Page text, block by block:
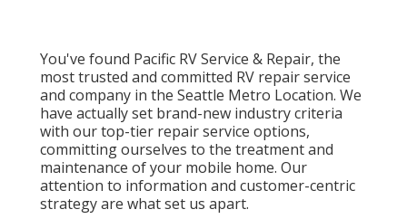
You've found Pacific RV Service & Repair, the
most trusted and committed RV repair service
and company in the Seattle Metro Location. We
have actually set brand-new industry criteria
with our top-tier repair service options,
committing ourselves to the treatment and
maintenance of your mobile home. Our
attention to information and customer-centric
strategy are what set us apart.